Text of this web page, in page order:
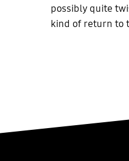
possibly quite
kind of return to